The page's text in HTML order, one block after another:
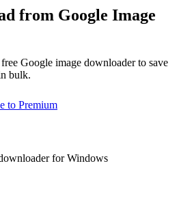
from Google Image
Google image downloader to save
bulk.
to Premium
for Windows